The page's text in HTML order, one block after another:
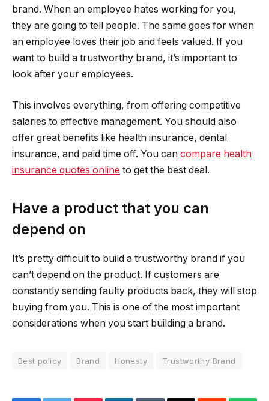
brand. When an employee hates working for you,
they are going to tell people. The same goes for when
an employee loves their job and feels valued. If you
want to build a trustworthy brand, it’s important to
look after your employees.
This involves everything, from offering competitive
salaries to effective management. You should also
offer great benefits like health insurance, dental
insurance, and paid time off. You can compare health
insurance quotes online to get the best deal.
Have a product that you can
depend on
It’s pretty difficult to build a trustworthy brand if you
can’t depend on the product. If customers are
constantly sending faulty products back, they will stop
buying from you. This is one of the most important
considerations when you start building a brand.
Best policy Brand Honesty Trustworthy Brand